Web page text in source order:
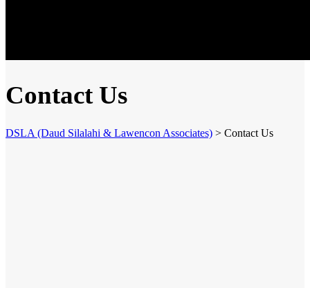
Contact Us
DSLA (Daud Silalahi & Lawencon Associates) > Contact Us